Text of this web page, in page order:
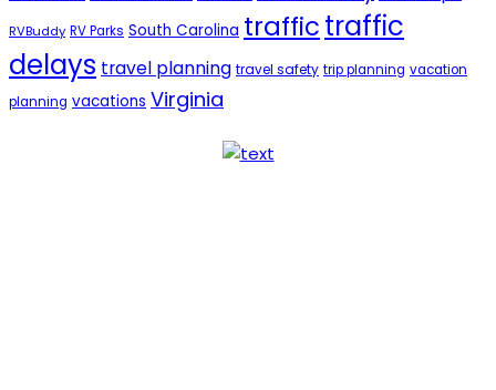
RVBuddy RV Parks South Carolina traffictraffic
delays travel planning travel safety trip planning vacation
planning vacations Virginia